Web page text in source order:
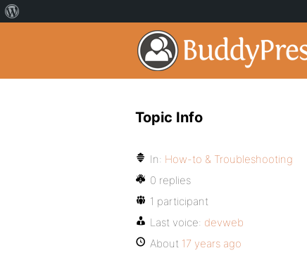
Topic Info
In: How-to & Troubleshooting
0 replies
1 participant
Last voice: devweb
About 17 years ago